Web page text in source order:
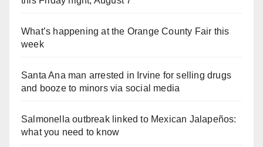
What’s happening at the Orange County Fair this
week
Santa Ana man arrested in Irvine for selling drugs
and booze to minors via social media
Salmonella outbreak linked to Mexican Jalapeños:
what you need to know